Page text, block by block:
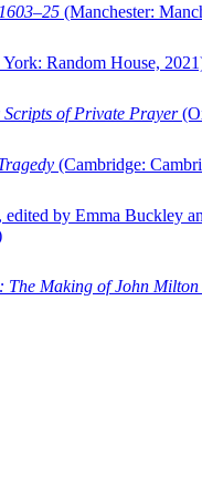
(Manchester:
Random House,
Scripts of Private Prayer
(Cambridge:
, edited by Emma Buckley
The Making of John Milton